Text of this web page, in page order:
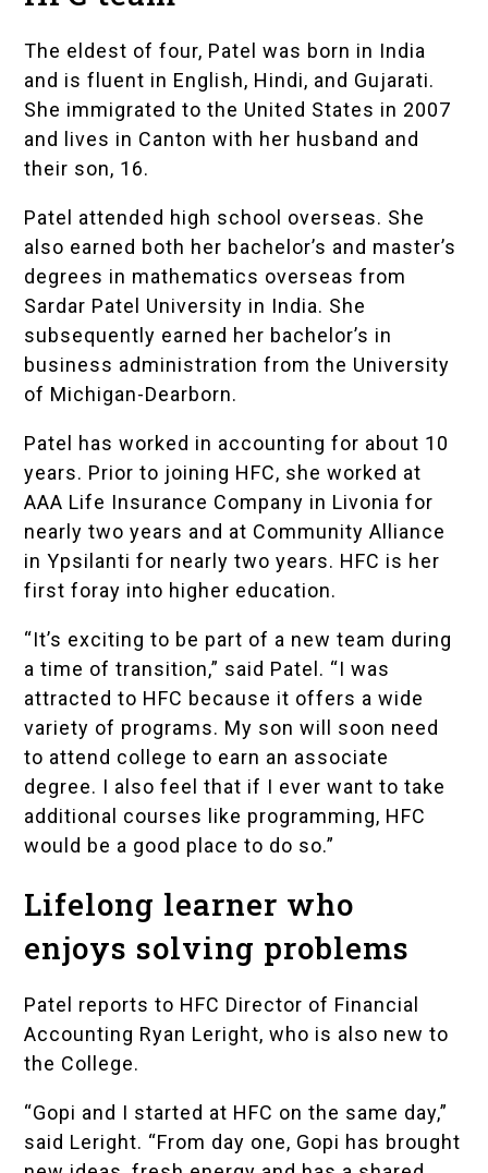
The eldest of four, Patel was born in India
and is fluent in English, Hindi, and Gujarati.
She immigrated to the United States in 2007
and lives in Canton with her husband and
their son, 16.
Patel attended high school overseas. She
also earned both her bachelor’s and master’s
degrees in mathematics overseas from
Sardar Patel University in India. She
subsequently earned her bachelor’s in
business administration from the University
of Michigan-Dearborn.
Patel has worked in accounting for about 10
years. Prior to joining HFC, she worked at
AAA Life Insurance Company in Livonia for
nearly two years and at Community Alliance
in Ypsilanti for nearly two years. HFC is her
first foray into higher education.
“It’s exciting to be part of a new team during
a time of transition,” said Patel. “I was
attracted to HFC because it offers a wide
variety of programs. My son will soon need
to attend college to earn an associate
degree. I also feel that if I ever want to take
additional courses like programming, HFC
would be a good place to do so.”
Lifelong learner who
enjoys solving problems
Patel reports to HFC Director of Financial
Accounting Ryan Leright, who is also new to
the College.
“Gopi and I started at HFC on the same day,”
said Leright. “From day one, Gopi has brought